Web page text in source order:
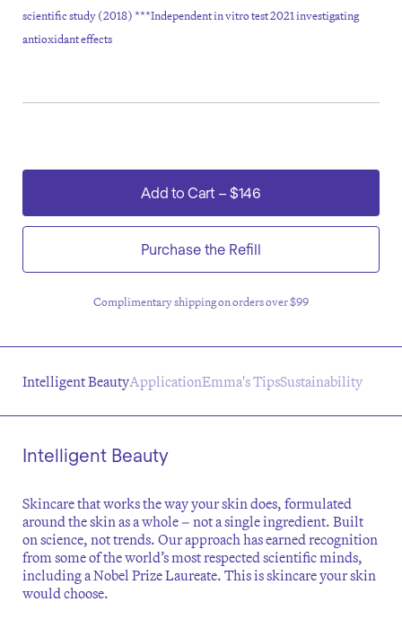
scientific study (2018) ***Independent in vitro test 2021 investigating
antioxidant effects
Add to Cart – $146
Purchase the Refill
Complimentary shipping on orders over $99
Intelligent BeautyApplicationEmma's TipsSustainability
Intelligent Beauty
Skincare that works the way your skin does, formulated
around the skin as a whole – not a single ingredient. Built
on science, not trends. Our approach has earned recognition
from some of the world’s most respected scientific minds,
including a Nobel Prize Laureate. This is skincare your skin
would choose.